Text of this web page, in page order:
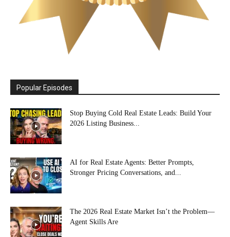
Popular Episodes
Stop Buying Cold Real Estate Leads: Build Your
2026 Listing Business...
AI for Real Estate Agents: Better Prompts,
Stronger Pricing Conversations, and...
The 2026 Real Estate Market Isn’t the Problem—
Agent Skills Are